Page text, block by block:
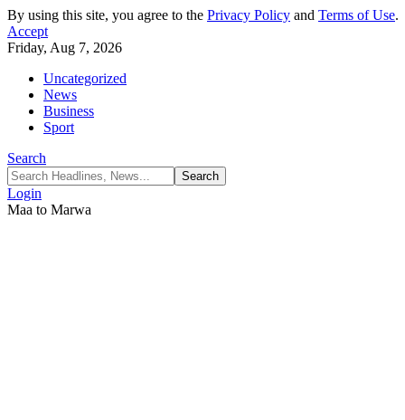
By using this site, you agree to the Privacy Policy and Terms of Use.
Accept
Friday, Aug 7, 2026
Uncategorized
News
Business
Sport
Search
Login
Maa to Marwa